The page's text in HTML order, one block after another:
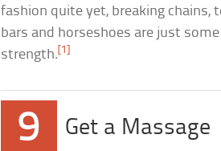
fashion quite yet, breaking chains,
bars and horseshoes are just
strength. [1]
9 Get a Massage